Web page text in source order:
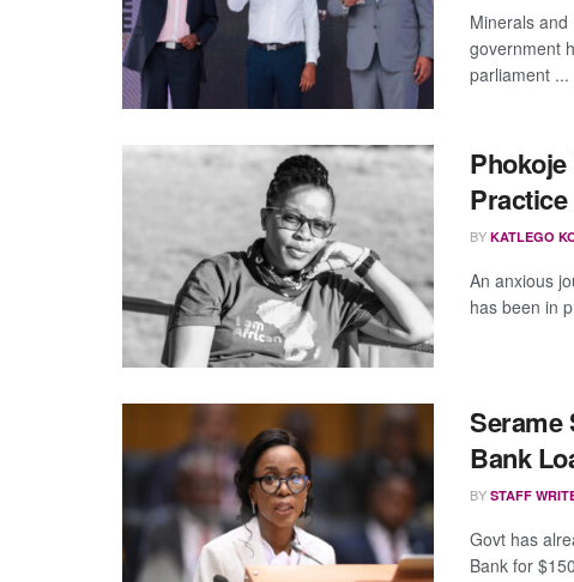
Minerals
government
parliament ...
Practice
BY KATLEGO
An anxious
has been in
Serame
Bank
BY STAFF
Govt has
Bank for